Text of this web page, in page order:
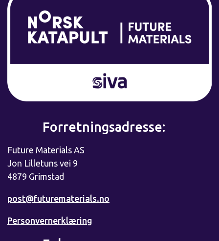
Forretningsadresse:
Future Materials AS
Jon Lilletuns vei 9
4879 Grimstad
post@futurematerials.no
Personvernerklæring